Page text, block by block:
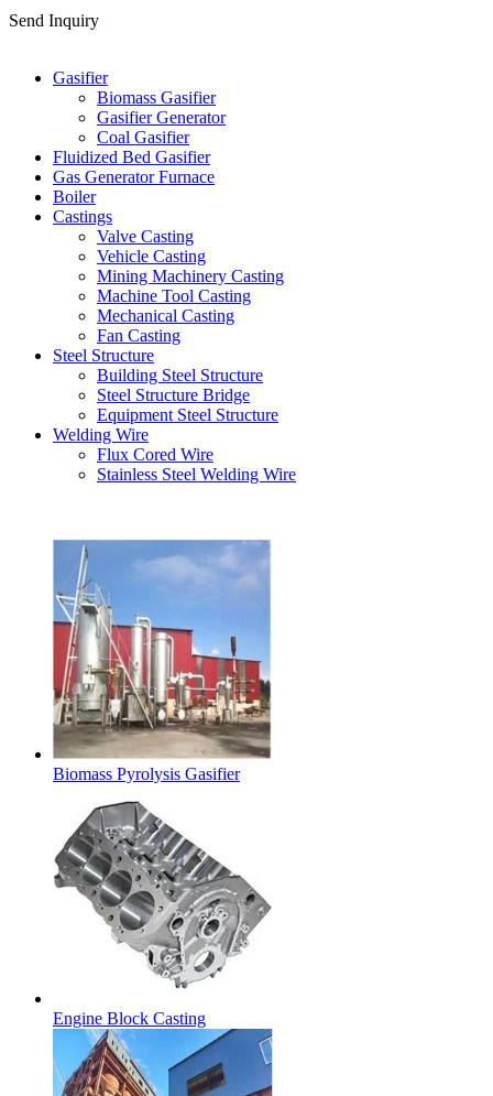
Send Inquiry
Gasifier
Biomass Gasifier
Gasifier Generator
Coal Gasifier
Fluidized Bed Gasifier
Gas Generator Furnace
Boiler
Castings
Valve Casting
Vehicle Casting
Mining Machinery Casting
Machine Tool Casting
Mechanical Casting
Fan Casting
Steel Structure
Building Steel Structure
Steel Structure Bridge
Equipment Steel Structure
Welding Wire
Flux Cored Wire
Stainless Steel Welding Wire
Biomass Pyrolysis Gasifier
Engine Block Casting